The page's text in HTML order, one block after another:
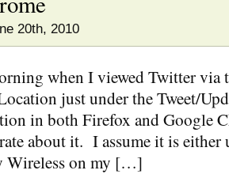
20th, 2010
when I viewed Twitter via
just under the Tweet/
in both Firefox and Google
about it. I assume it is either
Wireless on my […]